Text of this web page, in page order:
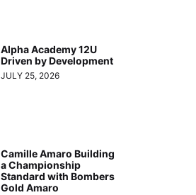
Alpha Academy 12U
Driven by Development
JULY 25, 2026
Camille Amaro Building
a Championship
Standard with Bombers
Gold Amaro